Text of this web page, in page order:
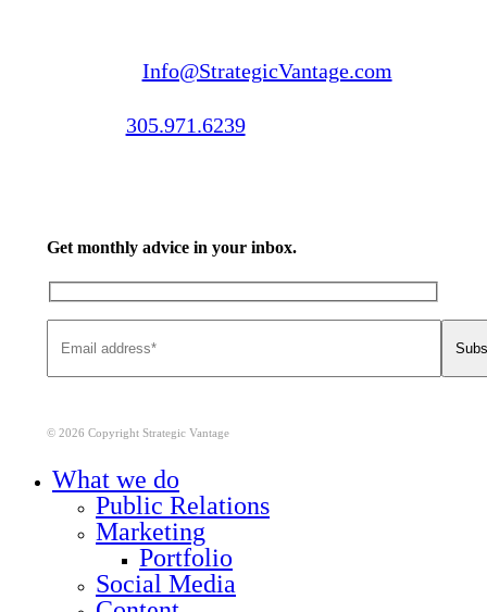
Info@StrategicVantage.com
305.971.6239
Get monthly advice in your inbox.
© 2026 Copyright Strategic Vantage
What we do
Public Relations
Marketing
Portfolio
Social Media